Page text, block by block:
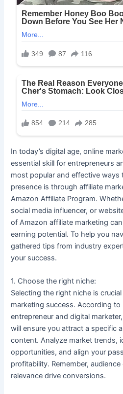
In today’s digital age, online
essential skill for entrepreneurs
most popular and effective ways
presence is through affiliate
Amazon Affiliate Program.
social media influencer, or
of Amazon affiliate marketing
earning potential. To help you
gathered tips from industry
your success.
1. Choose the right niche:
Selecting the right niche is
marketing success. According to
entrepreneur and digital
will ensure you attract a specific
content. Analyze market trends,
opportunities, and align your
profitability. Remember,
relevance drive conversions.